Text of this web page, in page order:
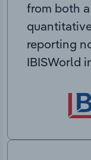
from both
reporting
IBISWorld